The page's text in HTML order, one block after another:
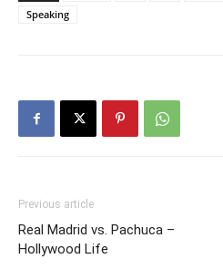
Speaking
Previous article
Real Madrid vs. Pachuca –
Hollywood Life